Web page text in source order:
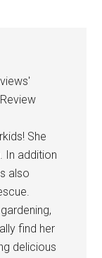
She
In addition
also
find her
delicious